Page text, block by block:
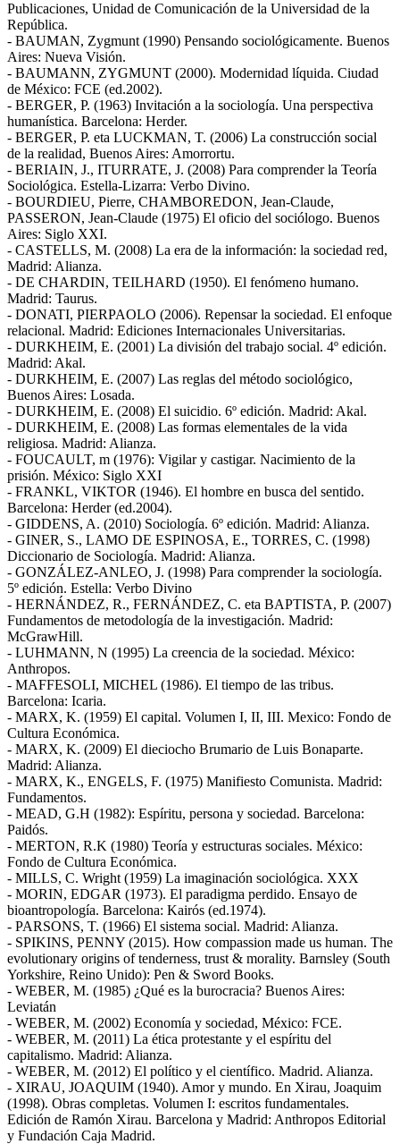
Publicaciones, Unidad de Comunicación de la Universidad de la
República.
- BAUMAN, Zygmunt (1990) Pensando sociológicamente. Buenos
Aires: Nueva Visión.
- BAUMANN, ZYGMUNT (2000). Modernidad líquida. Ciudad
de México: FCE (ed.2002).
- BERGER, P. (1963) Invitación a la sociología. Una perspectiva
humanística. Barcelona: Herder.
- BERGER, P. eta LUCKMAN, T. (2006) La construcción social
de la realidad, Buenos Aires: Amorrortu.
- BERIAIN, J., ITURRATE, J. (2008) Para comprender la Teoría
Sociológica. Estella-Lizarra: Verbo Divino.
- BOURDIEU, Pierre, CHAMBOREDON, Jean-Claude,
PASSERON, Jean-Claude (1975) El oficio del sociólogo. Buenos
Aires: Siglo XXI.
- CASTELLS, M. (2008) La era de la información: la sociedad red,
Madrid: Alianza.
- DE CHARDIN, TEILHARD (1950). El fenómeno humano.
Madrid: Taurus.
- DONATI, PIERPAOLO (2006). Repensar la sociedad. El enfoque
relacional. Madrid: Ediciones Internacionales Universitarias.
- DURKHEIM, E. (2001) La división del trabajo social. 4º edición.
Madrid: Akal.
- DURKHEIM, E. (2007) Las reglas del método sociológico,
Buenos Aires: Losada.
- DURKHEIM, E. (2008) El suicidio. 6º edición. Madrid: Akal.
- DURKHEIM, E. (2008) Las formas elementales de la vida
religiosa. Madrid: Alianza.
- FOUCAULT, m (1976): Vigilar y castigar. Nacimiento de la
prisión. México: Siglo XXI
- FRANKL, VIKTOR (1946). El hombre en busca del sentido.
Barcelona: Herder (ed.2004).
- GIDDENS, A. (2010) Sociología. 6º edición. Madrid: Alianza.
- GINER, S., LAMO DE ESPINOSA, E., TORRES, C. (1998)
Diccionario de Sociología. Madrid: Alianza.
- GONZÁLEZ-ANLEO, J. (1998) Para comprender la sociología.
5º edición. Estella: Verbo Divino
- HERNÁNDEZ, R., FERNÁNDEZ, C. eta BAPTISTA, P. (2007)
Fundamentos de metodología de la investigación. Madrid:
McGrawHill.
- LUHMANN, N (1995) La creencia de la sociedad. México:
Anthropos.
- MAFFESOLI, MICHEL (1986). El tiempo de las tribus.
Barcelona: Icaria.
- MARX, K. (1959) El capital. Volumen I, II, III. Mexico: Fondo de
Cultura Económica.
- MARX, K. (2009) El dieciocho Brumario de Luis Bonaparte.
Madrid: Alianza.
- MARX, K., ENGELS, F. (1975) Manifiesto Comunista. Madrid:
Fundamentos.
- MEAD, G.H (1982): Espíritu, persona y sociedad. Barcelona:
Paidós.
- MERTON, R.K (1980) Teoría y estructuras sociales. México:
Fondo de Cultura Económica.
- MILLS, C. Wright (1959) La imaginación sociológica. XXX
- MORIN, EDGAR (1973). El paradigma perdido. Ensayo de
bioantropología. Barcelona: Kairós (ed.1974).
- PARSONS, T. (1966) El sistema social. Madrid: Alianza.
- SPIKINS, PENNY (2015). How compassion made us human. The
evolutionary origins of tenderness, trust & morality. Barnsley (South
Yorkshire, Reino Unido): Pen & Sword Books.
- WEBER, M. (1985) ¿Qué es la burocracia? Buenos Aires:
Leviatán
- WEBER, M. (2002) Economía y sociedad, México: FCE.
- WEBER, M. (2011) La ética protestante y el espíritu del
capitalismo. Madrid: Alianza.
- WEBER, M. (2012) El político y el científico. Madrid. Alianza.
- XIRAU, JOAQUIM (1940). Amor y mundo. En Xirau, Joaquim
(1998). Obras completas. Volumen I: escritos fundamentales.
Edición de Ramón Xirau. Barcelona y Madrid: Anthropos Editorial
y Fundación Caja Madrid.